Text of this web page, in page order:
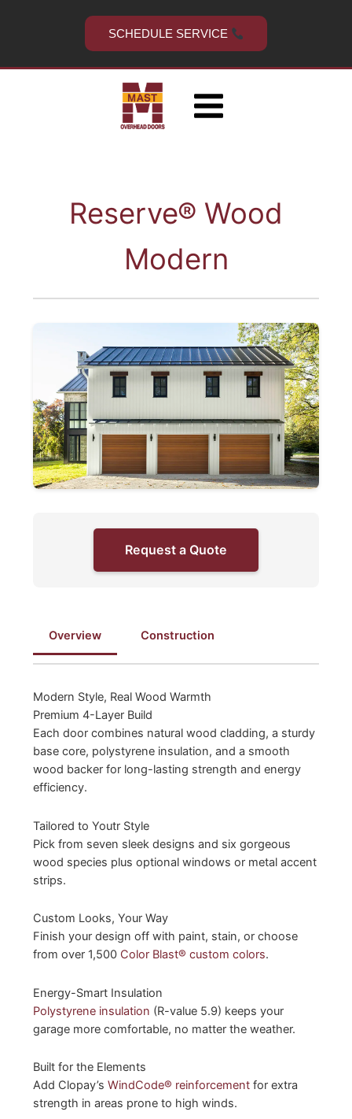
SCHEDULE SERVICE
Reserve® Wood
Modern
Request a Quote
Overview Construction
Modern Style, Real Wood Warmth
Premium 4-Layer Build
Each door combines natural wood cladding, a sturdy
base core, polystyrene insulation, and a smooth
wood backer for long-lasting strength and energy
efficiency.
Tailored to Youtr Style
Pick from seven sleek designs and six gorgeous
wood species plus optional windows or metal accent
strips.
Custom Looks, Your Way
Finish your design off with paint, stain, or choose
from over 1,500 Color Blast® custom colors.
Energy-Smart Insulation
Polystyrene insulation (R-value 5.9) keeps your
garage more comfortable, no matter the weather.
Built for the Elements
Add Clopay’sWindCode® reinforcement for extra
strength in areas prone to high winds.